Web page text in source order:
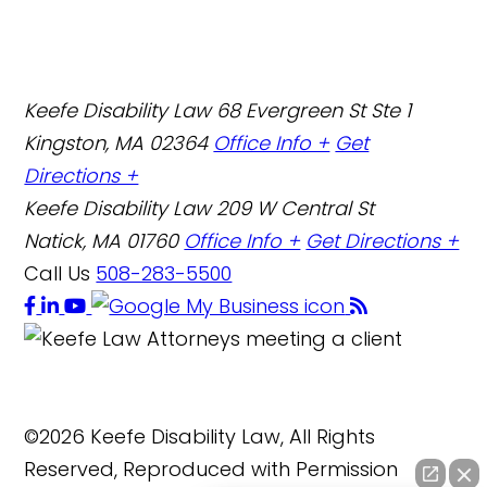
Keefe Disability Law 68 Evergreen St Ste 1
Kingston, MA 02364 Office Info + Get
Directions +
Keefe Disability Law 209 W Central St
Natick, MA 01760 Office Info + Get Directions +
Call Us 508-283-5500
©2026 Keefe Disability Law, All Rights
Reserved, Reproduced with Permission